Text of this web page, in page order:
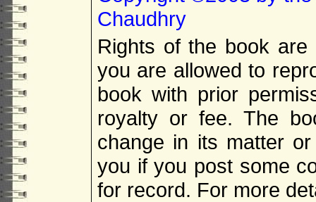
Chaudhry
Rights of the book are
you are allowed to
book with prior
royalty or fee. The
change in its matter
you if you post some
for record. For more